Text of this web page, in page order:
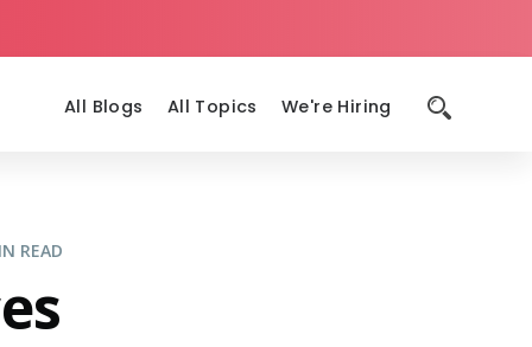
All Blogs All Topics We're Hiring
READ